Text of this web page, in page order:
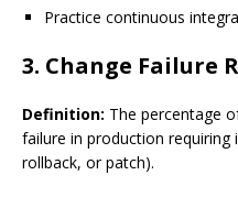
Practice continuous
3. Change Failure
Definition: The percentage
failure in production
rollback, or patch).